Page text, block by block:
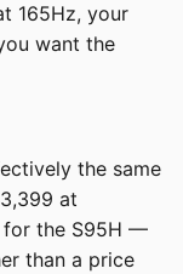
165Hz, your
want the
the same
at
for the S95H —
than a price